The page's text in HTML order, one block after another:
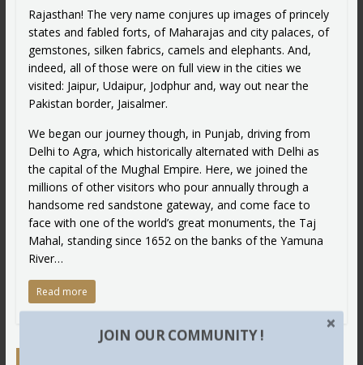
Rajasthan! The very name conjures up images of princely
states and fabled forts, of Maharajas and city palaces, of
gemstones, silken fabrics, camels and elephants. And,
indeed, all of those were on full view in the cities we
visited: Jaipur, Udaipur, Jodphur and, way out near the
Pakistan border, Jaisalmer.
We began our journey though, in Punjab, driving from
Delhi to Agra, which historically alternated with Delhi as
the capital of the Mughal Empire. Here, we joined the
millions of other visitors who pour annually through a
handsome red sandstone gateway, and come face to
face with one of the world’s great monuments, the Taj
Mahal, standing since 1652 on the banks of the Yamuna
River…
Read more
JOIN OUR COMMUNITY !